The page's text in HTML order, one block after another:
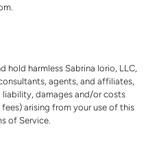
hold harmless Sabrina Iorio, LLC
agents, and affiliates,
damages and/or costs
arising from your use of this
of Service.